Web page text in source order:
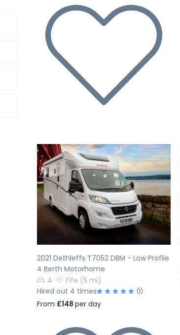
Previous Next
2021 Dethleffs T7052 DBM - Low Profile
4 Berth Motorhome
4
Fife (5 mi)
Hired out 4 times
(1)
From £148 per day